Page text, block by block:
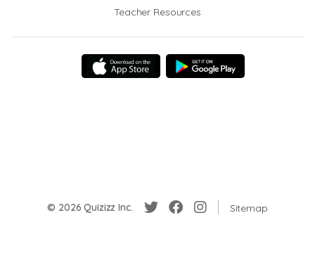
Teacher Resources
© 2026 Quizizz Inc. Sitemap